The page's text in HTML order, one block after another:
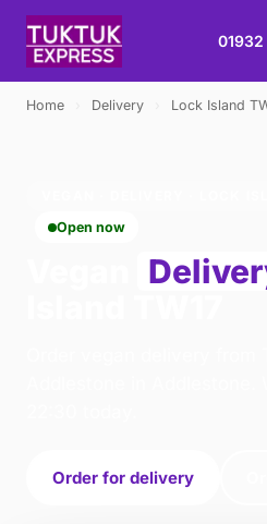
Home Delivery Lock Island
Open now
Order for delivery